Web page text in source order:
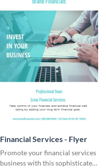
Financial Services - Flyer
Promote your financial services
business with this sophisticated